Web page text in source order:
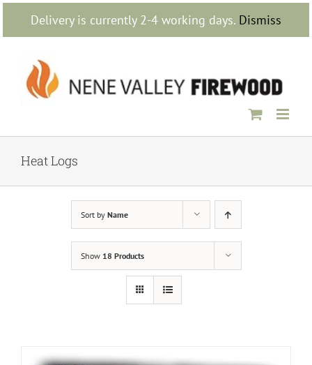
Delivery is currently 2-4 working days. Dismiss
Skip
content
Heat Logs
Sort by Name
Show 18 Products